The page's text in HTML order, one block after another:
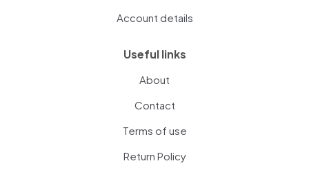
Account details
Useful links
About
Contact
Terms of use
Return Policy